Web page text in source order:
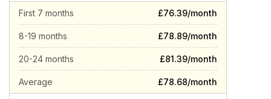
First 7 months £76.39/month
8-19 months £78.89/month
20-24 months £81.39/month
Average £78.68/month